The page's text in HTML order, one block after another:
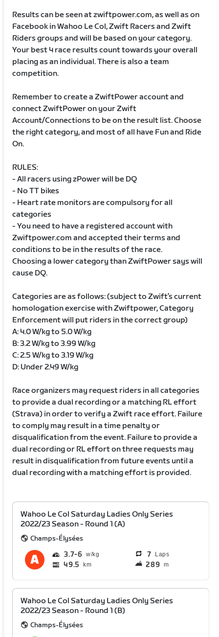
Results can be seen at zwiftpower.com, as well as on
Facebook in Wahoo Le Col, Zwift Racers and Zwift
Riders groups and will be based on your category.
Your best 4 race results count towards your overall
placing as an individual. There is also a team
competition.
Remember to create a ZwiftPower account and
connect ZwiftPower on your Zwift
Account/Connections to be on the result list. Choose
the right category, and most of all have Fun and Ride
On.
RULES:
- All racers using zPower will be DQ
- No TT bikes
- Heart rate monitors are compulsory for all
categories
- You need to have a registered account with
Zwiftpower.com and accepted their terms and
conditions to be in the results of the race.
Choosing a lower category than ZwiftPower says will
cause DQ.
Categories are as follows: (subject to Zwift’s current
homologation exercise with Zwiftpower, Category
Enforcement will put riders in the correct group)
A: 4.0 W/kg to 5.0 W/kg
B: 3.2 W/kg to 3.99 W/kg
C: 2.5 W/kg to 3.19 W/kg
D: Under 2.49 W/kg
Race organizers may request riders in all categories
to provide a dual recording or a matching RL effort
(Strava) in order to verify a Zwift race effort. Failure
to comply may result in a time penalty or
disqualification from the event. Failure to provide a
dual recording or RL effort on three requests may
result in disqualification from future events until a
dual recording with a matching effort is provided.
Wahoo Le Col Saturday Ladies Only Series
2022/23 Season - Round 1 (A)
Champs-Élysées
3.7 6 7 Laps
49.5 km 289 m
Wahoo Le Col Saturday Ladies Only Series
2022/23 Season - Round 1 (B)
Champs-Élysées